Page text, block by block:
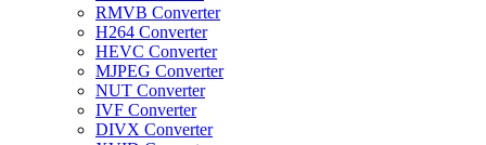
RMVB Converter
H264 Converter
HEVC Converter
MJPEG Converter
NUT Converter
IVF Converter
DIVX Converter